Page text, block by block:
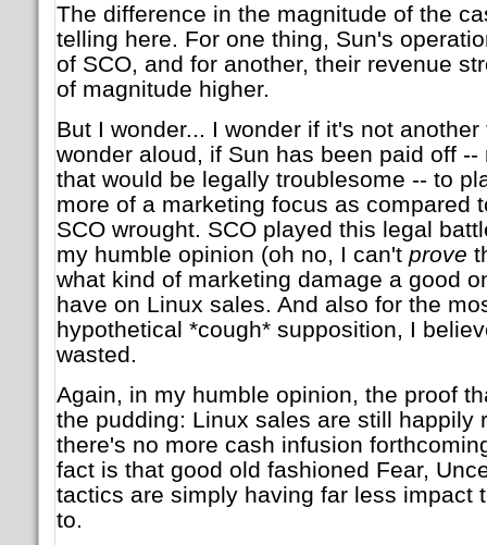
The difference in the magnitude of the
telling here. For one thing, Sun's
of SCO, and for another, their revenue
of magnitude higher.
But I wonder... I wonder if it's not
wonder aloud, if Sun has been paid off
that would be legally troublesome -- to
more of a marketing focus as compared
SCO wrought. SCO played this legal
my humble opinion (oh no, I can't prove
what kind of marketing damage a good
have on Linux sales. And also for the
hypothetical *cough* supposition, I
wasted.
Again, in my humble opinion, the proof
the pudding: Linux sales are still happily
there's no more cash infusion
fact is that good old fashioned Fear,
tactics are simply having far less impact
to.